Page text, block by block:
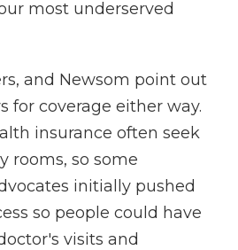
most underserved
and Newsom point out
for coverage either way.
insurance often seek
rooms, so some
initially pushed
so people could have
visits and